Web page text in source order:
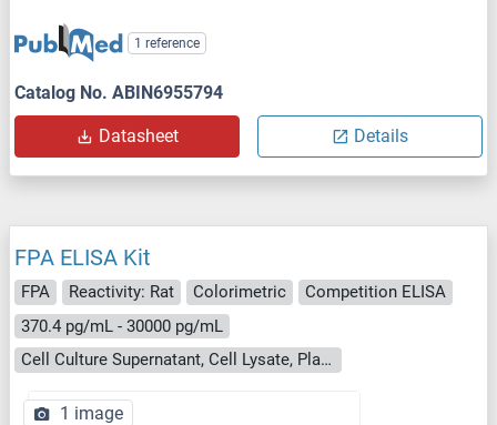
1 reference
Catalog No. ABIN6955794
Datasheet Details
FPA ELISA Kit
FPA Reactivity: Rat Colorimetric
Competition ELISA
370.4 pg/mL - 30000 pg/mL
Cell Culture Supernatant, Cell Lysate, Plasma, Serum, Tissue Homogenate
1 image